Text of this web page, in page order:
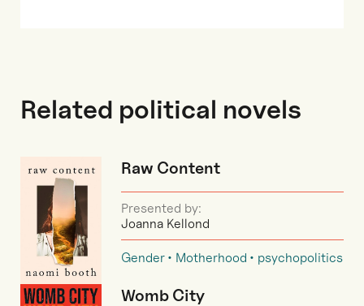
Related political novels
Raw Content
Presented by:
Joanna Kellond
Gender Motherhood psychopolitics
Womb City